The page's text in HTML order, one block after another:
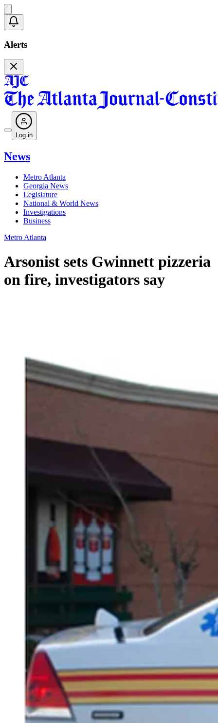
Alerts
Log in
News
Metro Atlanta
Georgia News
Legislature
National & World News
Investigations
Business
Metro Atlanta
Arsonist sets Gwinnett pizzeria
on fire, investigators say